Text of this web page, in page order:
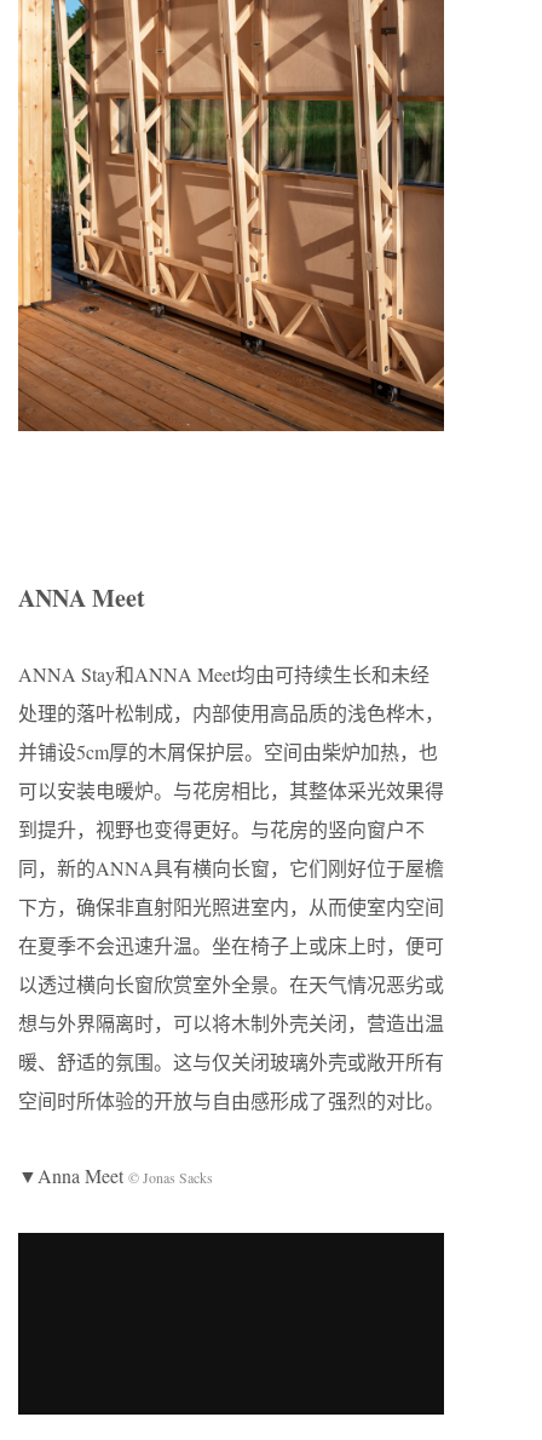
ANNA Meet
ANNA Stay和ANNA Meet均由可持续生长和未经
处理的落叶松制成，内部使用高品质的浅色桦木，
并铺设5cm厚的木屑保护层。空间由柴炉加热，也
可以安装电暖炉。与花房相比，其整体采光效果得
到提升，视野也变得更好。与花房的竖向窗户不
同，新的ANNA具有横向长窗，它们刚好位于屋檐
下方，确保非直射阳光照进室内，从而使室内空间
在夏季不会迅速升温。坐在椅子上或床上时，便可
以透过横向长窗欣赏室外全景。在天气情况恶劣或
想与外界隔离时，可以将木制外壳关闭，营造出温
暖、舒适的氛围。这与仅关闭玻璃外壳或敞开所有
空间时所体验的开放与自由感形成了强烈的对比。
▼Anna Meet © Jonas Sacks